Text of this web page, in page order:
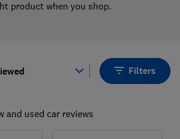
product when you shop.
Filters
and used car reviews